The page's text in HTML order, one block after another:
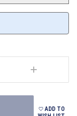
ADD TO